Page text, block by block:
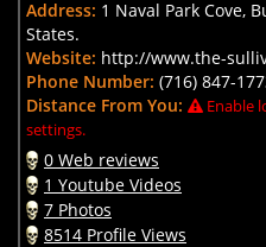
Address: 1 Naval Park Cove,
States.
Website: http://www.the-
Phone Number: (716) 847-
Distance From You:
Enable
settings.
0 Web reviews
1 Youtube Videos
7 Photos
8514 Profile Views